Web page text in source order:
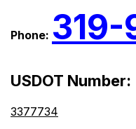
Phone: 319-
USDOT Number:
3377734